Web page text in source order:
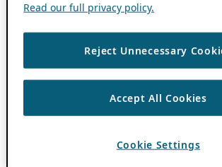
Read our full privacy policy.
Reject Unnecessary
Accept All Cookies
Cookie Settings